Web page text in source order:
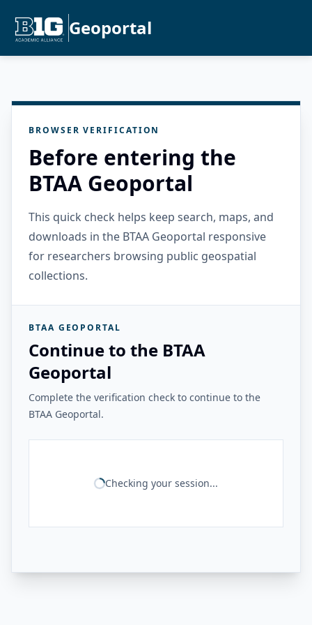
Geoportal
BROWSER VERIFICATION
Before entering the
BTAA Geoportal
This quick check helps keep search, maps, and
downloads in the BTAA Geoportal responsive
for researchers browsing public geospatial
collections.
BTAA GEOPORTAL
Continue to the BTAA
Geoportal
Complete the verification check to continue to the
BTAA Geoportal.
Checking your session...